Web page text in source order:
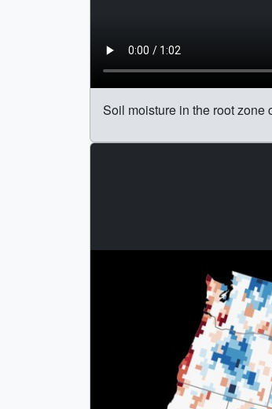
Soil moisture in the root zone